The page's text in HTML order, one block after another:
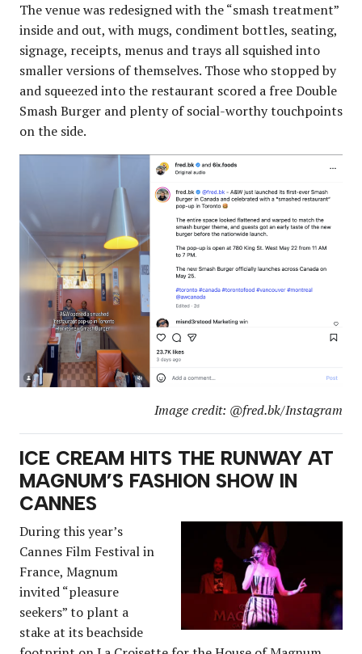
The venue was redesigned with the “smash treatment”
inside and out, with mugs, condiment bottles, seating,
signage, receipts, menus and trays all squished into
smaller versions of themselves. Those who stopped by
and squeezed into the restaurant scored a free Double
Smash Burger and plenty of social-worthy touchpoints
on the side.
Image credit: @fred.bk/Instagram
ICE CREAM HITS THE RUNWAY AT
MAGNUM’S FASHION SHOW IN
CANNES
During this year’s
Cannes Film Festival in
France, Magnum
invited “pleasure
seekers” to plant a
stake at its beachside